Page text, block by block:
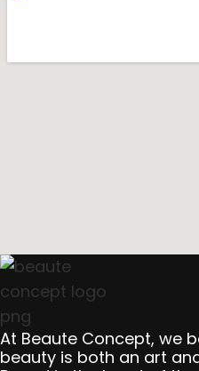
At Beaute Concept, we
beauty is both an art